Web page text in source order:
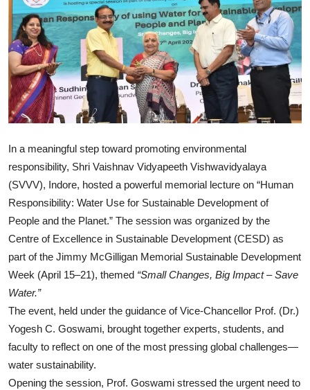
In a meaningful step toward promoting environmental
responsibility, Shri Vaishnav Vidyapeeth Vishwavidyalaya
(SVVV), Indore, hosted a powerful memorial lecture on “Human
Responsibility: Water Use for Sustainable Development of
People and the Planet.” The session was organized by the
Centre of Excellence in Sustainable Development (CESD) as
part of the Jimmy McGilligan Memorial Sustainable Development
Week (April 15–21), themed “Small Changes, Big Impact – Save
Water.”
The event, held under the guidance of Vice-Chancellor Prof. (Dr.)
Yogesh C. Goswami, brought together experts, students, and
faculty to reflect on one of the most pressing global challenges—
water sustainability.
Opening the session, Prof. Goswami stressed the urgent need to